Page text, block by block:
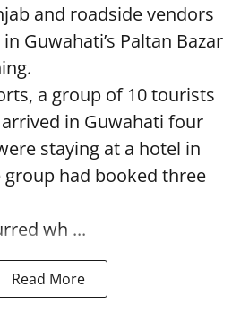
and roadside vendors
Guwahati’s Paltan Bazar
a group of 10 tourists
in Guwahati four
staying at a hotel in
group had booked three
wh ...
Read More